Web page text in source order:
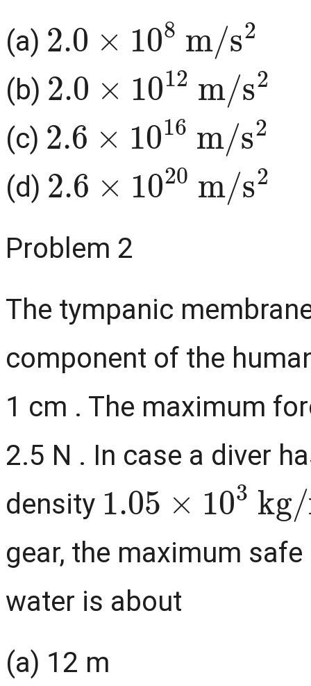
(a)
2.0 10 8 s 2
(b)
2.0 10 12 m /s 2
(c)
2.6 10 16 /s 2
(d)
2.6 10 20 /s 2
Problem 2
The tympanic
component of the
1 cm . The maximum
2.5 N . In case a diver
density
1.05 103 kg
gear, the maximum
water is about
(a) 12 m